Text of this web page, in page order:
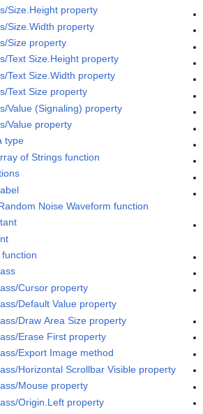
Size.Height property
Size.Width property
Size property
Text Size.Height property
Text Size.Width property
Text Size property
Value (Signaling) property
Value property
type
of Strings function
Noise Waveform function
Cursor property
Default Value property
Draw Area Size property
Erase First property
Export Image method
Horizontal Scrollbar Visible property
Mouse property
Origin.Left property